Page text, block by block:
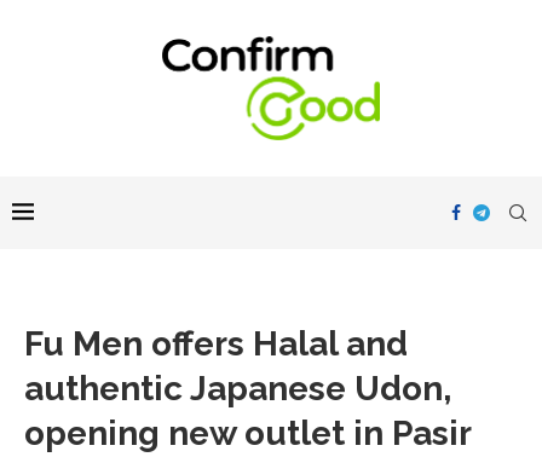
Fu Men offers Halal and
authentic Japanese Udon,
opening new outlet in Pasir